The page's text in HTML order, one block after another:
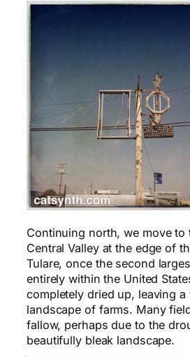
Continuing north, we move to
Central Valley at the edge of
Tulare, once the second
entirely within the United
completely dried up, leaving a
landscape of farms. Many
fallow, perhaps due to the
beautifully bleak landscape.